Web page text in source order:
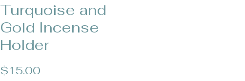
Turquoise and
Gold Incense
Holder
$15.00